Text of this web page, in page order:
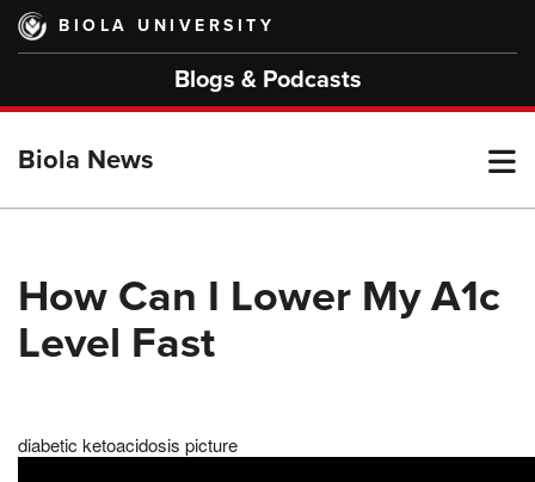
Skip
main
BIOLA UNIVERSITY
Blogs & Podcasts
Biola News
How Can I Lower My A1c
Level Fast
diabetic ketoacidosis picture